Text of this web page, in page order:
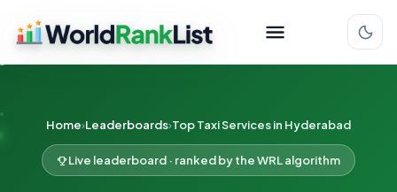
Home Leaderboards Top Taxi Services in Hyderabad
Live leaderboard · ranked by the WRL algorithm